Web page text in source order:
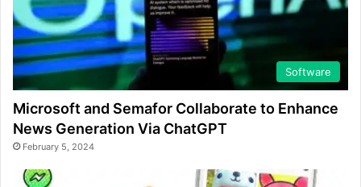
Software
Microsoft and Semafor Collaborate to Enhance
News Generation Via ChatGPT
February 5, 2024